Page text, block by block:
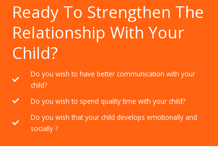
Ready To Strengthen The
Relationship With Your
Child?
Do you wish to have better communication with your
child?
Do you wish to spend quality time with your child?
Do you wish that your child develops emotionally and
socially ?